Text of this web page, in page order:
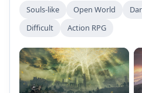
vast, interconnected world
challenging combat, and
crafted by George R.R.
global community for
gameplay.
Souls-like Open World
Difficult
Action RPG